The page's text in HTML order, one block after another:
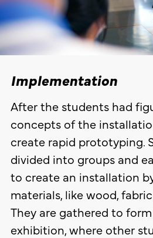
Implementation
After the students had
concepts of the
create rapid prototyping.
divided into groups and
to create an installation
materials, like wood,
They are gathered to
exhibition, where other